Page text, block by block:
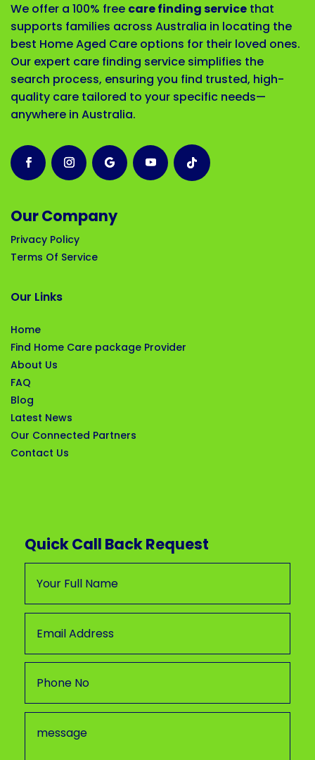
We offer a 100% free care finding service that
supports families across Australia in locating the
best Home Aged Care options for their loved ones.
Our expert care finding service simplifies the
search process, ensuring you find trusted, high-
quality care tailored to your specific needs—
anywhere in Australia.
Our Company
Privacy Policy
Terms Of Service
Our Links
Home
Find Home Care package Provider
About Us
FAQ
Blog
Latest News
Our Connected Partners
Contact Us
Quick Call Back Request